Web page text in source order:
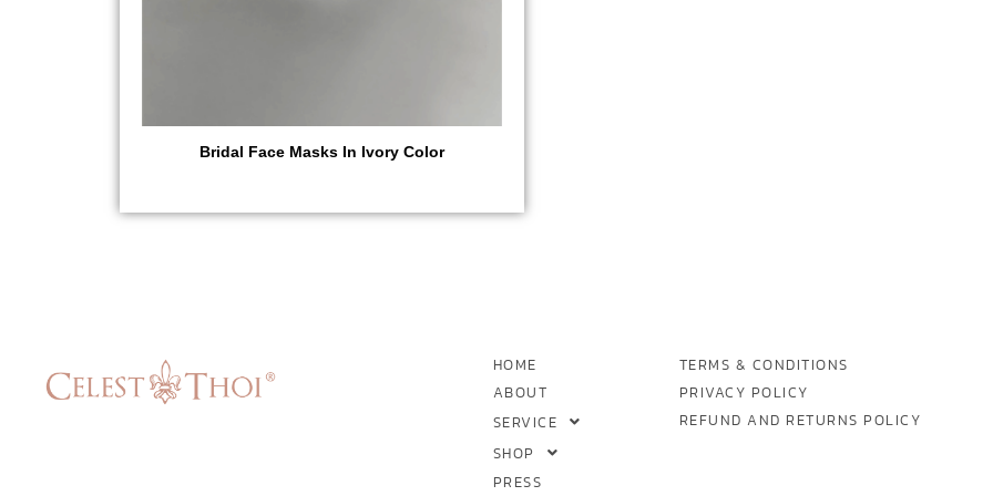
Bridal Face Masks In Ivory Color
HOME
ABOUT
SERVICE
SHOP
PRESS
TERMS & CONDITIONS
PRIVACY POLICY
REFUND AND RETURNS POLICY